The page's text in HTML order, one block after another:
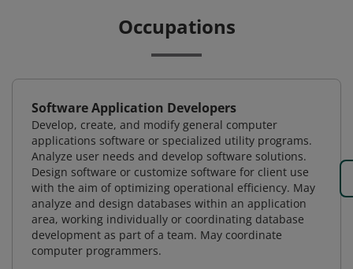
Occupations
Software Application Developers
Develop, create, and modify general computer
applications software or specialized utility programs.
Analyze user needs and develop software solutions.
Design software or customize software for client use
with the aim of optimizing operational efficiency. May
analyze and design databases within an application
area, working individually or coordinating database
development as part of a team. May coordinate
computer programmers.